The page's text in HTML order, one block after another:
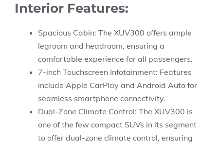
Interior Features:
Spacious Cabin: The XUV300 offers ample
legroom and headroom, ensuring a
comfortable experience for all passengers.
7-inch Touchscreen Infotainment: Features
include Apple CarPlay and Android Auto for
seamless smartphone connectivity.
Dual-Zone Climate Control: The XUV300 is
one of the few compact SUVs in its segment
to offer dual-zone climate control, ensuring